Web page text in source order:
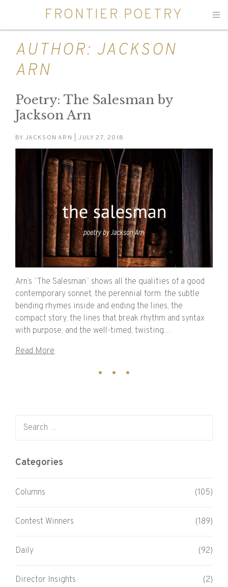
FRONTIER POETRY
AUTHOR: JACKSON
ARN
Poetry: The Salesman by
Jackson Arn
BY JACKSON ARN | JULY 27, 2018
Arn’s “The Salesman” shows all the qualities of a good
contemporary sonnet, the perennial form: the subtle
bending rhymes inside and ending the lines, the
compact story, the lines that break rhythm and syntax
with purpose, and the well-timed, twisting…
Read More
Categories
Columns (105)
Contest Winners (189)
Daily (92)
Director Insights (2)